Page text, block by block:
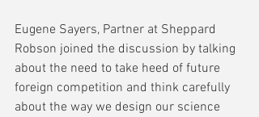
Eugene Sayers, Partner at Sheppard
Robson joined the discussion by talking
about the need to take heed of future
foreign competition and think carefully
about the way we design our science